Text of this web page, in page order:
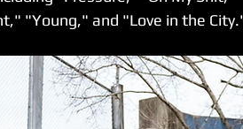
"Young," and "Love in the